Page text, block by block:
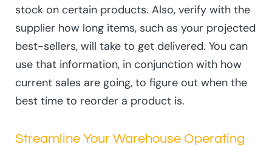
stock on certain products. Also, verify with the
supplier how long items, such as your projected
best-sellers, will take to get delivered. You can
use that information, in conjunction with how
current sales are going, to figure out when the
best time to reorder a product is.
Streamline Your Warehouse Operating